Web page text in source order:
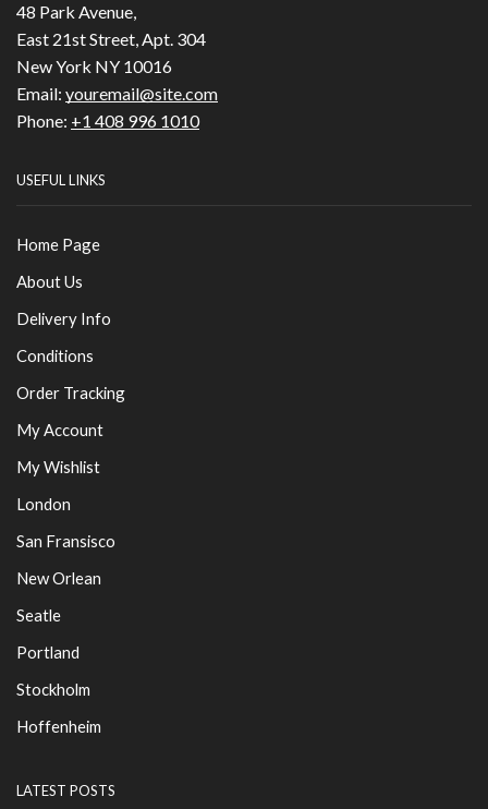
48 Park Avenue,
East 21st Street, Apt. 304
New York NY 10016
Email: youremail@site.com
Phone: +1 408 996 1010
USEFUL LINKS
Home Page
About Us
Delivery Info
Conditions
Order Tracking
My Account
My Wishlist
London
San Fransisco
New Orlean
Seatle
Portland
Stockholm
Hoffenheim
LATEST POSTS